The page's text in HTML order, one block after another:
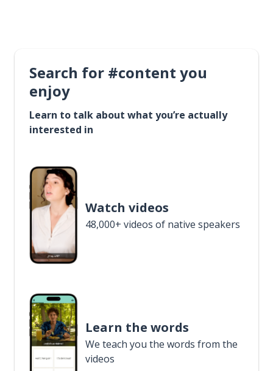
Search for #content you
enjoy
Learn to talk about what you’re actually
interested in
Watch videos
48,000+ videos of native speakers
Learn the words
We teach you the words from the
videos